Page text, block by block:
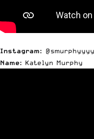
Instagram:
Name: Katelyn Murphy